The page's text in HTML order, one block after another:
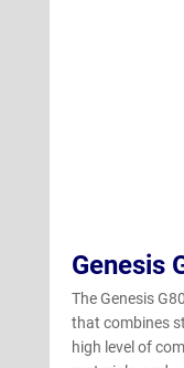
Genesis
The Genesis
that combines
high level of